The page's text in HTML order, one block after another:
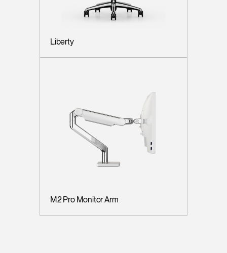
Liberty
M2 Pro Monitor Arm